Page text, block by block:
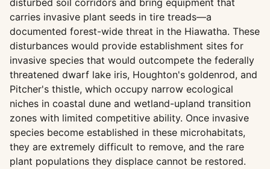
disturbed soil corridors and bring equipment that
carries invasive plant seeds in tire treads—a
documented forest-wide threat in the Hiawatha. These
disturbances would provide establishment sites for
invasive species that would outcompete the federally
threatened dwarf lake iris, Houghton's goldenrod, and
Pitcher's thistle, which occupy narrow ecological
niches in coastal dune and wetland-upland transition
zones with limited competitive ability. Once invasive
species become established in these microhabitats,
they are extremely difficult to remove, and the rare
plant populations they displace cannot be restored.